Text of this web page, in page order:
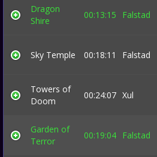
Dragon
Shire
00:13:15 Falstad
Sky Temple 00:18:11 Falstad
Towers of
Doom
00:24:07 Xul
Garden of
Terror
00:19:04 Falstad